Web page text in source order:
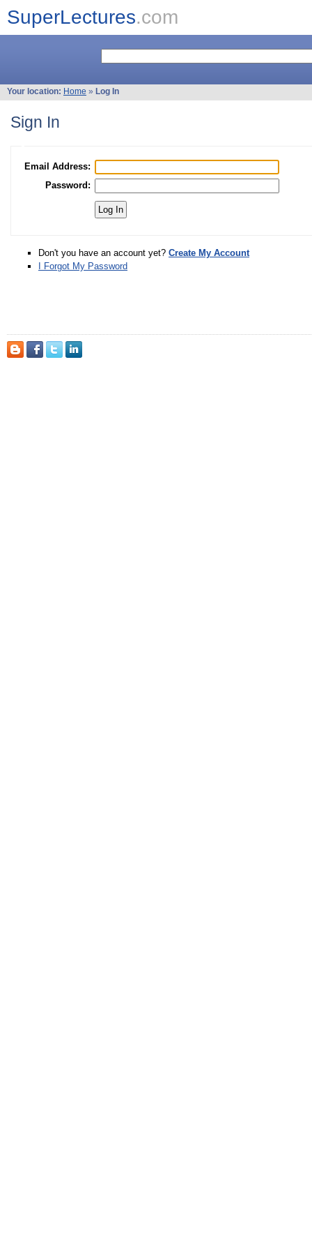
SuperLectures.com
Your location: Home » Log In
Sign In
Email Address:
Password:
Don't you have an account yet? Create My Account
I Forgot My Password